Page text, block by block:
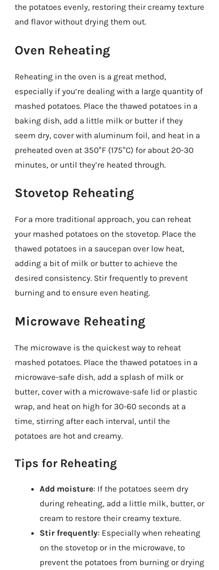
the potatoes evenly, restoring their creamy texture
and flavor without drying them out.
Oven Reheating
Reheating in the oven is a great method,
especially if you’re dealing with a large quantity of
mashed potatoes. Place the thawed potatoes in a
baking dish, add a little milk or butter if they
seem dry, cover with aluminum foil, and heat in a
preheated oven at 350°F (175°C) for about 20-30
minutes, or until they’re heated through.
Stovetop Reheating
For a more traditional approach, you can reheat
your mashed potatoes on the stovetop. Place the
thawed potatoes in a saucepan over low heat,
adding a bit of milk or butter to achieve the
desired consistency. Stir frequently to prevent
burning and to ensure even heating.
Microwave Reheating
The microwave is the quickest way to reheat
mashed potatoes. Place the thawed potatoes in a
microwave-safe dish, add a splash of milk or
butter, cover with a microwave-safe lid or plastic
wrap, and heat on high for 30-60 seconds at a
time, stirring after each interval, until the
potatoes are hot and creamy.
Tips for Reheating
Add moisture: If the potatoes seem dry
during reheating, add a little milk, butter, or
cream to restore their creamy texture.
Stir frequently: Especially when reheating
on the stovetop or in the microwave, to
prevent the potatoes from burning or drying